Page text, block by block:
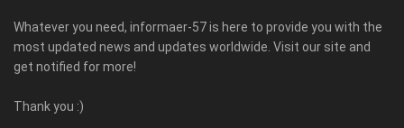
Whatever you need, informaer-57 is here to provide you with the
most updated news and updates worldwide. Visit our site and
get notified for more!
Thank you :)